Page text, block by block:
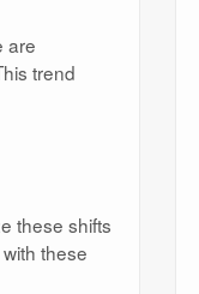
are
trend
these shifts
these